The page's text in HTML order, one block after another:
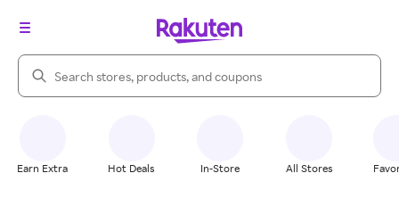
Search Rakuten
Earn Extra Hot Deals In-Store All Stores